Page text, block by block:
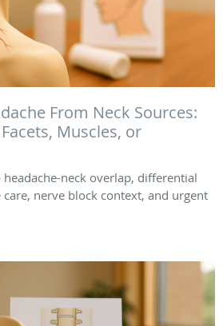
From Neck Sources:
Muscles, or
headache-neck overlap, differential
nerve block context, and urgent